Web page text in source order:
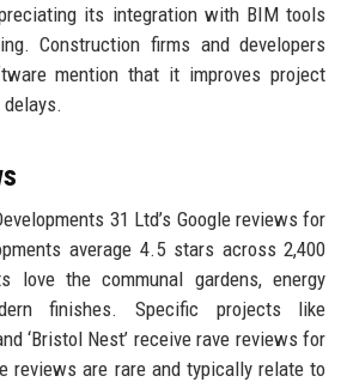
its integration with BIM tools
Construction firms and developers
mention that it improves project
31 Ltd’s Google reviews for
average 4.5 stars across 2,400
love the communal gardens, energy
finishes. Specific projects like
‘Bristol Nest’ receive rave reviews for
reviews are rare and typically relate to